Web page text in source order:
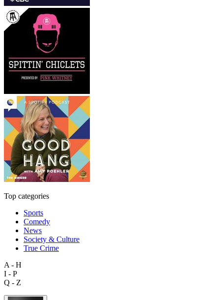
Top categories
Sports
Comedy
News
Society & Culture
True Crime
A - H
I - P
Q - Z